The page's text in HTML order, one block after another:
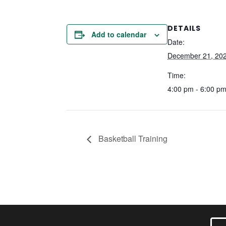
Add to calendar
DETAILS
Date:
December 21,
Time:
4:00 pm - 6:00 pm
Basketball Training